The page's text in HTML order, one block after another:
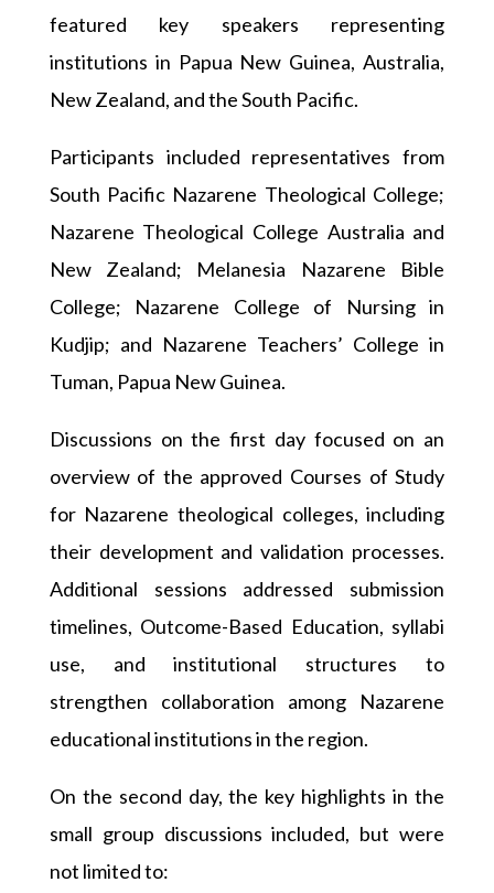
featured key speakers representing
institutions in Papua New Guinea, Australia,
New Zealand, and the South Pacific.
Participants included representatives from
South Pacific Nazarene Theological College;
Nazarene Theological College Australia and
New Zealand; Melanesia Nazarene Bible
College; Nazarene College of Nursing in
Kudjip; and Nazarene Teachers’ College in
Tuman, Papua New Guinea.
Discussions on the first day focused on an
overview of the approved Courses of Study
for Nazarene theological colleges, including
their development and validation processes.
Additional sessions addressed submission
timelines, Outcome-Based Education, syllabi
use, and institutional structures to
strengthen collaboration among Nazarene
educational institutions in the region.
On the second day, the key highlights in the
small group discussions included, but were
not limited to: